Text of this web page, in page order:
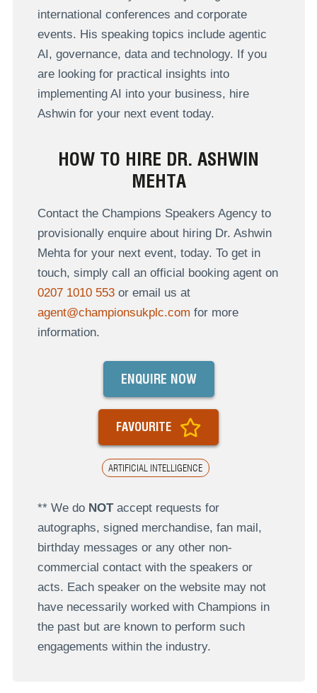
international conferences and corporate
events. His speaking topics include agentic
AI, governance, data and technology. If you
are looking for practical insights into
implementing AI into your business, hire
Ashwin for your next event today.
HOW TO HIRE DR. ASHWIN
MEHTA
Contact the Champions Speakers Agency to
provisionally enquire about hiring Dr. Ashwin
Mehta for your next event, today. To get in
touch, simply call an official booking agent on
0207 1010 553or email us at
agent@championsukplc.com for more
information.
ARTIFICIAL INTELLIGENCE
ENQUIRE NOW
FAVOURITE
** We do NOTaccept requests for
autographs, signed merchandise, fan mail,
birthday messages or any other non-
commercial contact with the speakers or
acts. Each speaker on the website may not
have necessarily worked with Champions in
the past but are known to perform such
engagements within the industry.